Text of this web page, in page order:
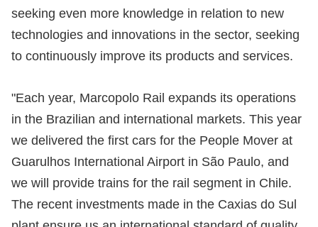
seeking even more knowledge in relation to new
technologies and innovations in the sector, seeking
to continuously improve its products and services.
"Each year, Marcopolo Rail expands its operations
in the Brazilian and international markets. This year
we delivered the first cars for the People Mover at
Guarulhos International Airport in São Paulo, and
we will provide trains for the rail segment in Chile.
The recent investments made in the Caxias do Sul